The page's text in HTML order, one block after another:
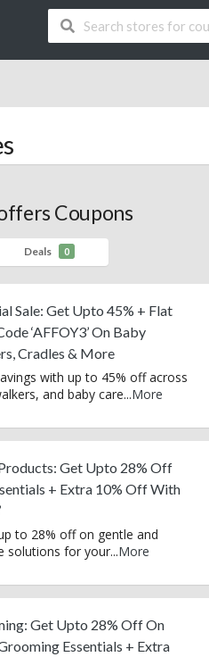
Coupons
Deals 0
Sale: Get Upto 45% + Flat
‘AFFOY3’ On Baby
Cradles & More
with up to 45% off across
and baby care...More
Get Upto 28% Off
+ Extra 10% Off With
to 28% off on gentle and
solutions for your...More
Get Upto 28% Off On
Essentials + Extra